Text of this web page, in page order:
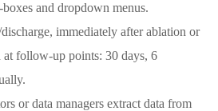
and dropdown menus.
immediately after ablation or
at follow-up points: 30 days, 6
or data managers extract data from